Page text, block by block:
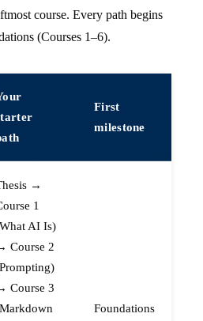
course. Every path begins
(Courses 1–6).
First
milestone
→
1
AI Is)
Course 2
Course 3
Foundations